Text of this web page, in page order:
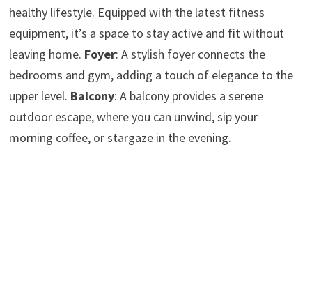
healthy lifestyle. Equipped with the latest fitness
equipment, it’s a space to stay active and fit without
leaving home. Foyer: A stylish foyer connects the
bedrooms and gym, adding a touch of elegance to the
upper level. Balcony: A balcony provides a serene
outdoor escape, where you can unwind, sip your
morning coffee, or stargaze in the evening.